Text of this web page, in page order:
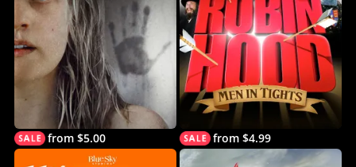
from $5.00 from $4.99